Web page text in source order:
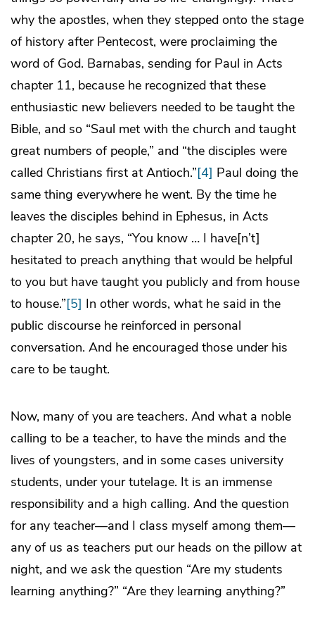
why the apostles, when they stepped onto the stage
of history after Pentecost, were proclaiming the
word of God. Barnabas, sending for Paul in Acts
chapter 11, because he recognized that these
enthusiastic new believers needed to be taught the
Bible, and so “Saul met with the church and taught
great numbers of people,” and “the disciples were
called Christians first at Antioch.”[4] Paul doing the
same thing everywhere he went. By the time he
leaves the disciples behind in Ephesus, in Acts
chapter 20, he says, “You know … I have[n’t]
hesitated to preach anything that would be helpful
to you but have taught you publicly and from house
to house.”[5] In other words, what he said in the
public discourse he reinforced in personal
conversation. And he encouraged those under his
care to be taught.
Now, many of you are teachers. And what a noble
calling to be a teacher, to have the minds and the
lives of youngsters, and in some cases university
students, under your tutelage. It is an immense
responsibility and a high calling. And the question
for any teacher—and I class myself among them—
any of us as teachers put our heads on the pillow at
night, and we ask the question “Are my students
learning anything?” “Are they learning anything?”